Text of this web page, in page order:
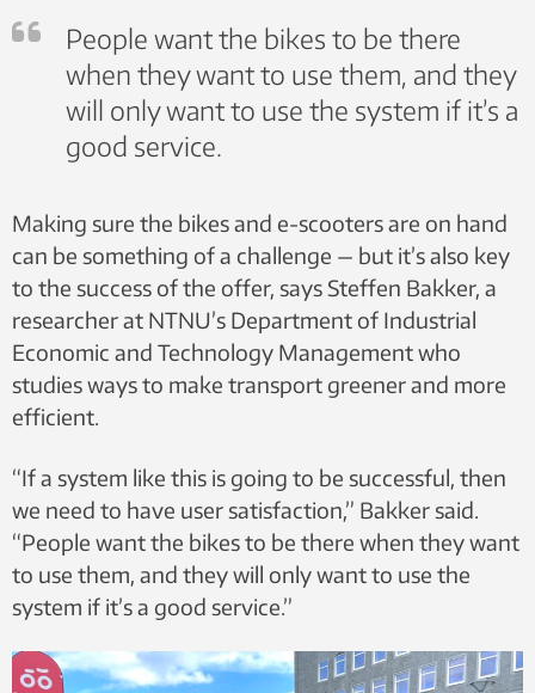
People want the bikes to be there
when they want to use them, and they
will only want to use the system if it’s a
good service.
Making sure the bikes and e-scooters are on hand
can be something of a challenge — but it’s also key
to the success of the offer, says Steffen Bakker, a
researcher at NTNU’s Department of Industrial
Economic and Technology Management who
studies ways to make transport greener and more
efficient.
“If a system like this is going to be successful, then
we need to have user satisfaction,” Bakker said.
“People want the bikes to be there when they want
to use them, and they will only want to use the
system if it’s a good service.”